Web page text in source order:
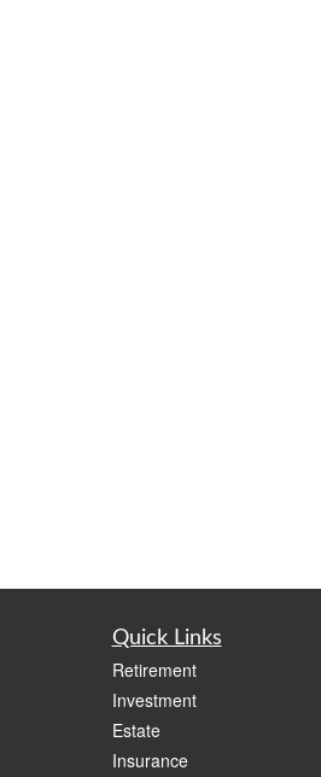
Quick Links
Retirement
Investment
Estate
Insurance